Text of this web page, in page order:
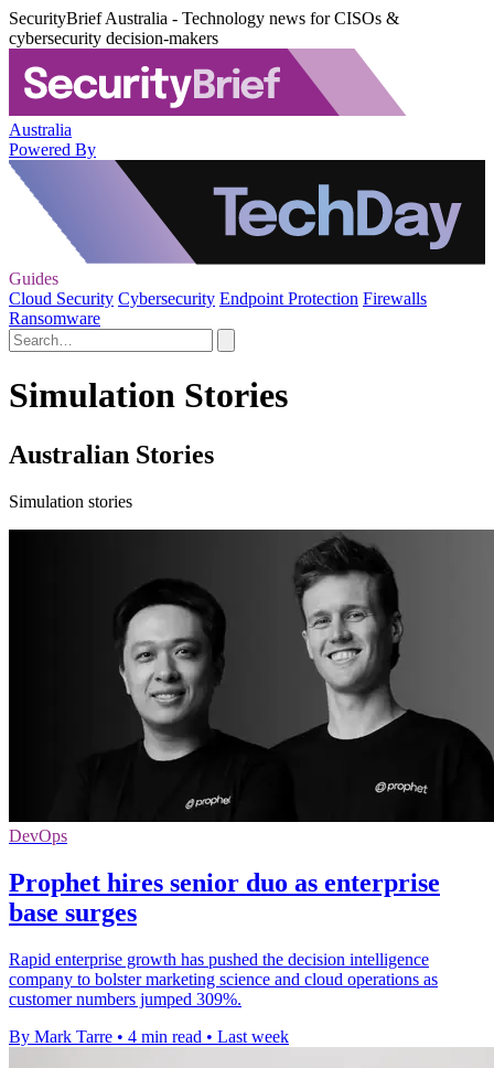
SecurityBrief Australia - Technology news for CISOs &
cybersecurity decision-makers
Australia
Powered By
Guides
Cloud Security Cybersecurity Endpoint Protection Firewalls
Ransomware
Simulation Stories
Australian Stories
Simulation stories
DevOps
Prophet hires senior duo as enterprise
base surges
Rapid enterprise growth has pushed the decision intelligence
company to bolster marketing science and cloud operations as
customer numbers jumped 309%.
By Mark Tarre • 4 min read • Last week